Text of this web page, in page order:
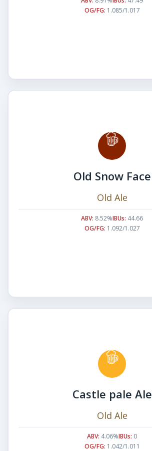
OG/FG: 1.085/1.017
Old Snow Face
Old Ale
ABV: 8.52%IBUs: 44.66
OG/FG: 1.092/1.027
Castle pale Ale
Old Ale
ABV: 4.06%IBUs: 0
OG/FG: 1.042/1.011